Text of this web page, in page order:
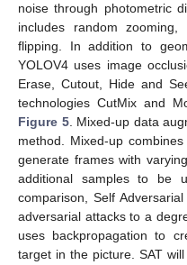
noise through photometric
includes random
flipping. In addition to
YOLOV4 uses image
Erase, Cutout, Hide and
technologies CutMix and
Figure 5. Mixed-up data
method. Mixed-up
generate frames with
additional samples to be
comparison, Self
adversarial attacks to a
uses backpropagation to
target in the picture. SAT